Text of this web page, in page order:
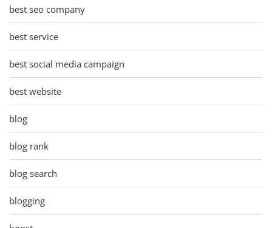
best seo company
best service
best social media campaign
best website
blog
blog rank
blog search
blogging